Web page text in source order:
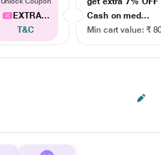
EXTRA...
T&C
Cash on med...
Min cart value: ₹